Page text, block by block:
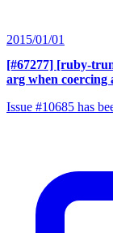
2015/01/01
[#67277] [ruby-
arg when coercing
Issue #10685 has